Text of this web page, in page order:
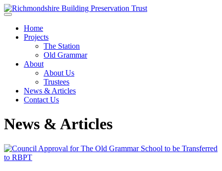
Skip to main content
Home
Projects
The Station
Old Grammar
About
About Us
Trustees
News & Articles
Contact Us
News & Articles